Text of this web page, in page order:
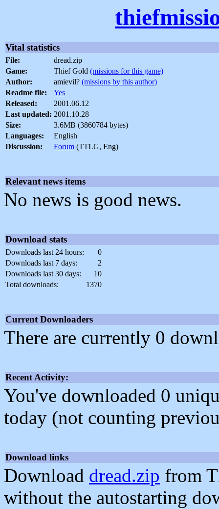
Vital statistics
File:
dread.zip
Game:
Thief Gold (missions for this game)
Author:
amievil? (missions by this author)
Readme file:
Yes
Released:
2001.06.12
Last updated: 2001.10.28
Size:
3.6MB (3860784 bytes)
Languages:
English
Discussion:
Forum (TTLG, Eng)
Relevant news items
No news is good news.
Download stats
Downloads last 24 hours:
0
Downloads last 7 days:
2
Downloads last 30 days:
10
Total downloads:
1370
Current Downloaders
There are currently 0
Recent Activity:
You've downloaded 0
today (not counting
Download links
Download dread.zip from
without the autostarting